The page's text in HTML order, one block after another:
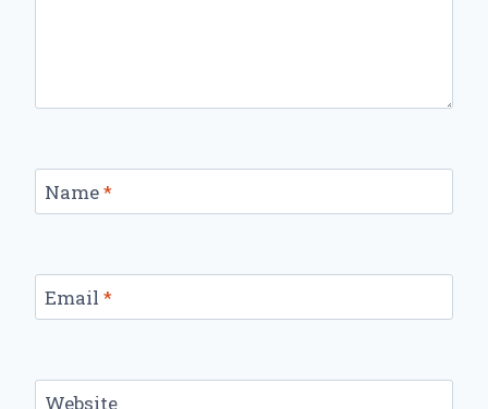
Name*
Email *
Website